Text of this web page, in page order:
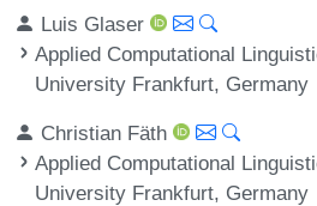
Luis Glaser
Applied Computational
University Frankfurt, Germany
Christian Fäth
Applied Computational
University Frankfurt, Germany